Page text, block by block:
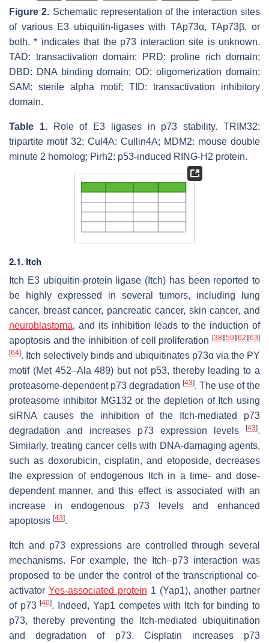
Figure 2. Schematic representation of the interaction sites
of various E3 ubiquitin-ligases with TAp73α, TAp73β, or
both. * indicates that the p73 interaction site is unknown.
TAD: transactivation domain; PRD: proline rich domain;
DBD: DNA binding domain; OD: oligomerization domain;
SAM: sterile alpha motif; TID: transactivation inhibitory
domain.
Table 1.Role of E3 ligases in p73 stability. TRIM32:
tripartite motif 32; Cul4A: Cullin4A; MDM2: mouse double
minute 2 homolog; Pirh2: p53-induced RING-H2 protein.
2.1. Itch
Itch E3 ubiquitin-protein ligase (Itch) has been reported to
be highly expressed in several tumors, including lung
cancer, breast cancer, pancreatic cancer, skin cancer, and
neuroblastoma, and its inhibition leads to the induction of
apoptosis and the inhibition of cell proliferation [38][59][62][63]
[64]. Itch selectively binds and ubiquitinates p73α via the PY
motif (Met 452–Ala 489) but not p53, thereby leading to a
proteasome-dependent p73 degradation [43]. The use of the
proteasome inhibitor MG132 or the depletion of Itch using
siRNA causes the inhibition of the Itch-mediated p73
degradation and increases p73 expression levels
[43].
Similarly, treating cancer cells with DNA-damaging agents,
such as doxorubicin, cisplatin, and etoposide, decreases
the expression of endogenous Itch in a time- and dose-
dependent manner, and this effect is associated with an
increase in endogenous p73 levels and enhanced
apoptosis [43].
Itch and p73 expressions are controlled through several
mechanisms. For example, the Itch–p73 interaction was
proposed to be under the control of the transcriptional co-
activator Yes-associated protein 1 (Yap1), another partner
of p73[40]. Indeed, Yap1 competes with Itch for binding to
p73, thereby preventing the Itch-mediated ubiquitination
and degradation of p73. Cisplatin increases p73